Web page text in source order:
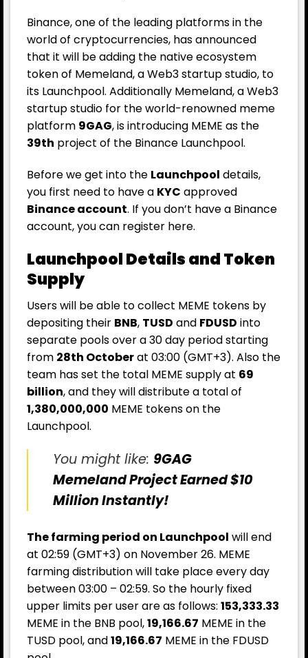
Binance, one of the leading platforms in the
world of cryptocurrencies, has announced
that it will be adding the native ecosystem
token of Memeland, a Web3 startup studio, to
its Launchpool. Additionally Memeland, a Web3
startup studio for the world-renowned meme
platform 9GAG, is introducing MEME as the
39th project of the Binance Launchpool.
Before we get into the Launchpool details,
you first need to have a KYC approved
Binance account. If you don’t have a Binance
account, you can register here.
Launchpool Details and Token
Supply
Users will be able to collect MEME tokens by
depositing their BNB, TUSD and FDUSD into
separate pools over a 30 day period starting
from 28th Octoberat 03:00 (GMT+3). Also the
team has set the total MEME supply at 69
billion, and they will distribute a total of
1,380,000,000 MEME tokens on the
Launchpool.
You might like: 9GAG
Memeland Project Earned $10
Million Instantly!
The farming period on Launchpool will end
at 02:59 (GMT+3) on November 26. MEME
farming distribution will take place every day
between 03:00 – 02:59. So the hourly fixed
upper limits per user are as follows: 153,333.33
MEME in the BNB pool,19,166.67 MEME in the
TUSD pool, and19,166.67 MEME in the FDUSD